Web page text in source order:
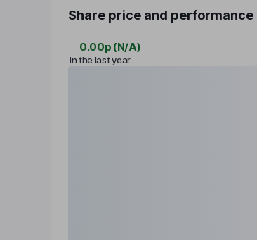
Share price and performance
0.00p (N/A)
in the last year